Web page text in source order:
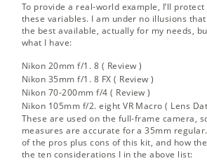
To provide a real-world example, I’ll
these variables. I am under no illusions
the best available, actually for my needs,
what I have:
Nikon 20mm f/1. 8 ( Review )
Nikon 35mm f/1. 8 FX ( Review)
Nikon 70-200mm f/4 ( Review)
Nikon 105mm f/2. eight VR Macro ( Lens
These are used on the full-frame camera,
measures are accurate for a 35mm
of the pros plus cons of this kit, and how
the ten considerations I in the above list: